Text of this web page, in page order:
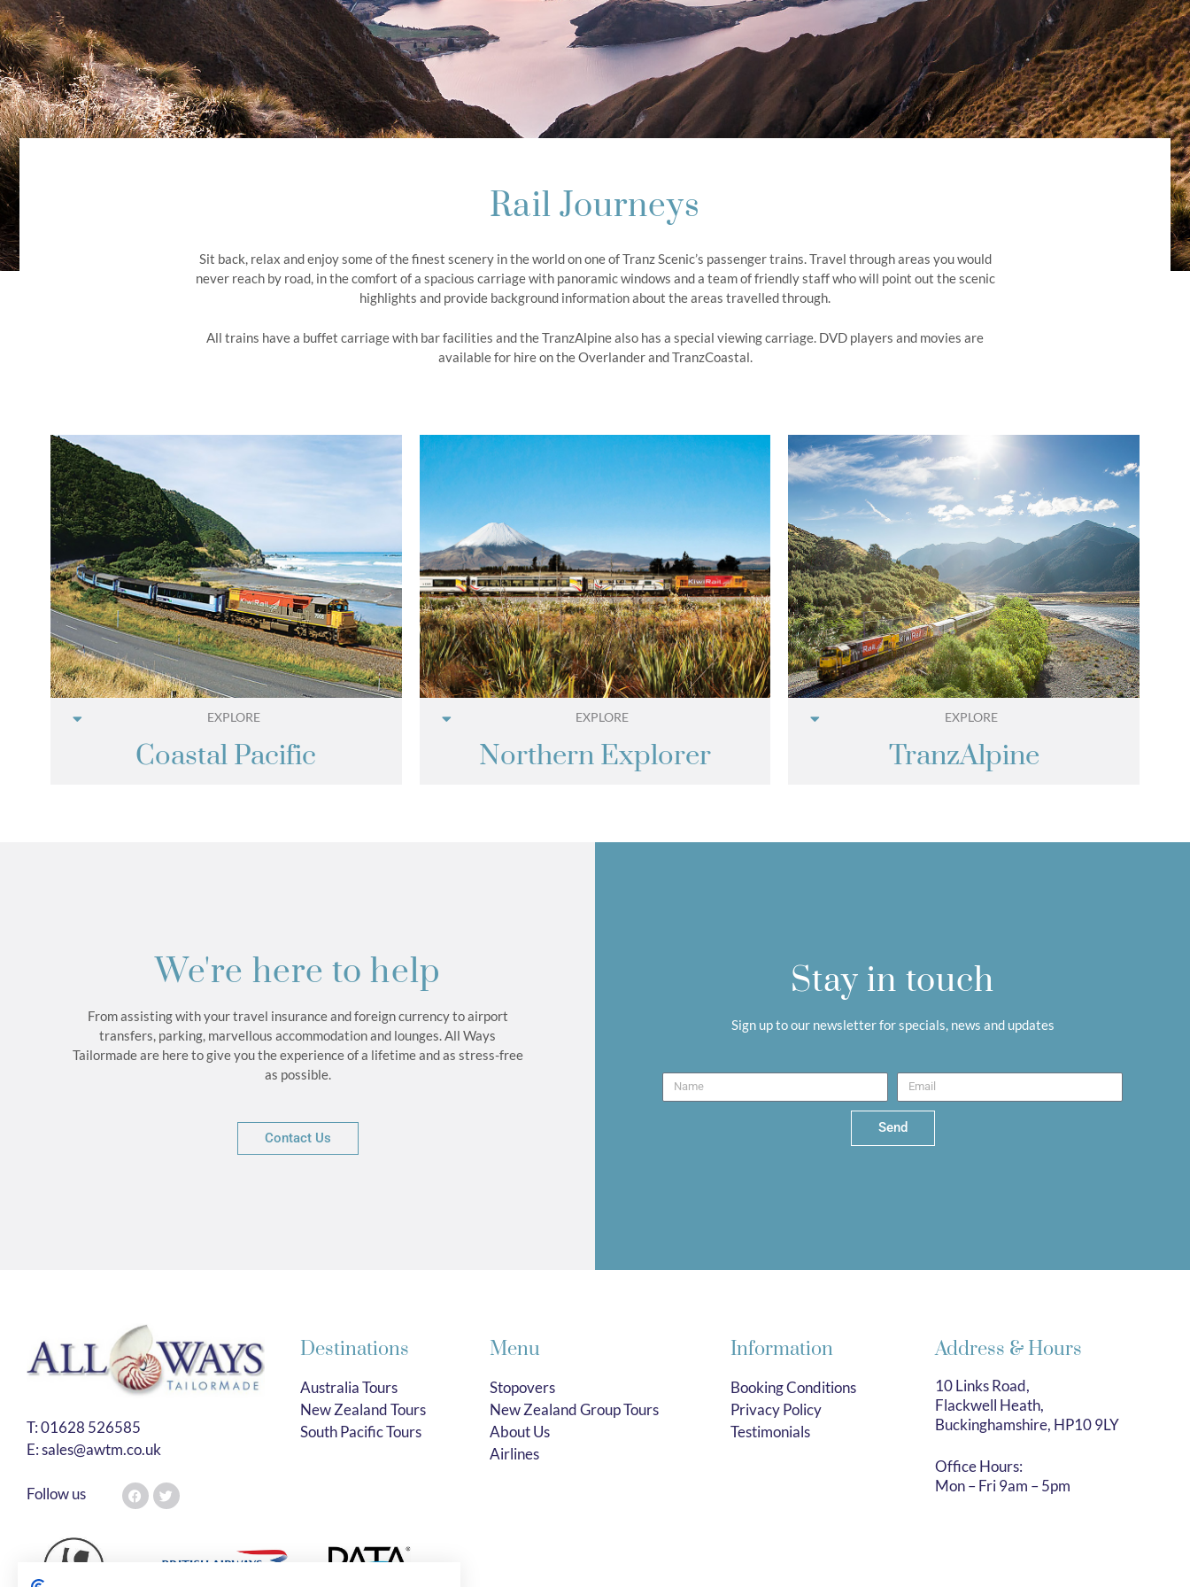
Rail Journeys
Sit back, relax and enjoy some of the finest scenery in the world on one of Tranz Scenic’s passenger trains. Travel through areas you would
never reach by road, in the comfort of a spacious carriage with panoramic windows and a team of friendly staff who will point out the scenic
highlights and provide background information about the areas travelled through.
All trains have a buffet carriage with bar facilities and the TranzAlpine also has a special viewing carriage. DVD players and movies are
available for hire on the Overlander and TranzCoastal.
EXPLORE
Coastal Pacific
EXPLORE
Northern Explorer
EXPLORE
TranzAlpine
We're here to help
From assisting with your travel insurance and foreign currency to airport
transfers, parking, marvellous accommodation and lounges. All Ways
Tailormade are here to give you the experience of a lifetime and as stress-free
as possible.
Contact Us
Stay in touch
Sign up to our newsletter for specials, news and updates
Send
T:01628 526585
E:sales@awtm.co.uk
Follow us
Destinations
Australia Tours
New Zealand Tours
South Pacific Tours
Menu
Stopovers
New Zealand Group Tours
About Us
Airlines
Information
Booking Conditions
Privacy Policy
Testimonials
Address & Hours
10 Links Road,
Flackwell Heath,
Buckinghamshire, HP10 9LY
Office Hours:
Mon – Fri 9am – 5pm